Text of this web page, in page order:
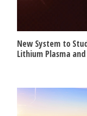
New System to
Lithium Plasma and